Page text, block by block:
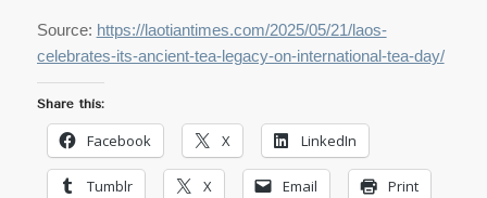
Source: https://laotiantimes.com/2025/05/21/laos-
celebrates-its-ancient-tea-legacy-on-international-tea-day/
Share this:
Facebook X LinkedIn
Tumblr X Email Print